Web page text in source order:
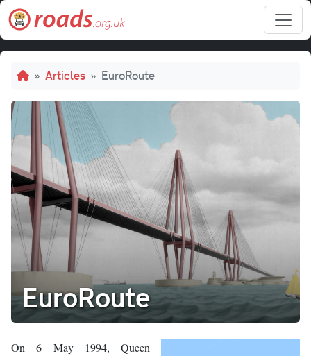
Skip to main content
Breadcrumb
Articles EuroRoute
EuroRoute
On 6 May 1994, Queen